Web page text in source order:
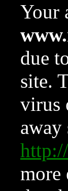
Your
due
site.
virus
more